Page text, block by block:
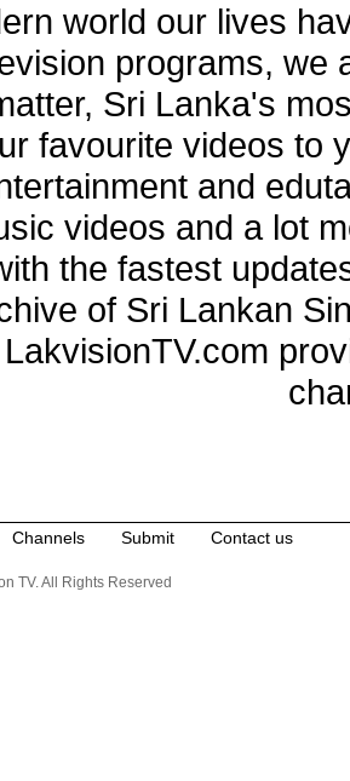
world our lives
programs, we
Sri Lanka's
favourite videos to
and
videos and a lot
the fastest
of Sri Lankan
Channels Submit Contact us
TV. All Rights Reserved